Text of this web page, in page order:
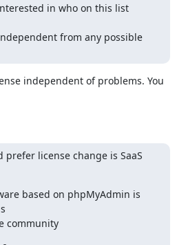
in who on this list
from any possible
independent of problems. You
license change is SaaS
based on phpMyAdmin is
community